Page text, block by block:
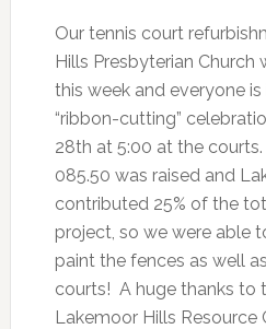
Our tennis court
Hills Presbyterian
this week and everyone
“ribbon-cutting”
28th at 5:00 at the
085.50 was raised and
contributed 25% of the
project, so we were able
paint the fences as well
courts! A huge thanks to
Lakemoor Hills Resource